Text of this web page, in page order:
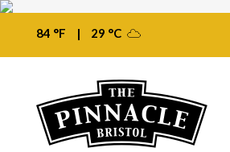
84 °F | 29 °C